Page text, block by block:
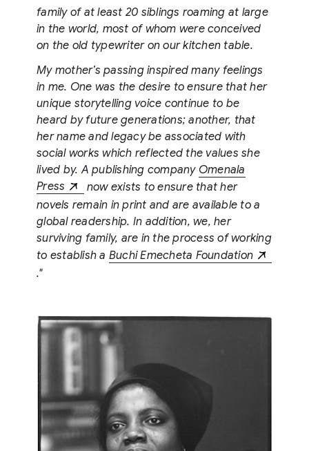
family of at least 20 siblings roaming at large
in the world, most of whom were conceived
on the old typewriter on our kitchen table.
My mother’s passing inspired many feelings
in me. One was the desire to ensure that her
unique storytelling voice continue to be
heard by future generations; another, that
her name and legacy be associated with
social works which reflected the values she
lived by. A publishing company Omenala
Press
now exists to ensure that her
novels remain in print and are available to a
global readership. In addition, we, her
surviving family, are in the process of working
to establish a Buchi Emecheta Foundation
."